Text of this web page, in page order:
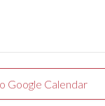
Google Calendar